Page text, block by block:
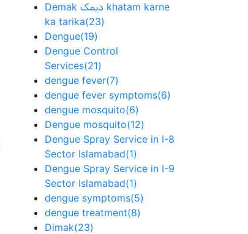
Demak دیمک khatam karne
ka tarika(23)
Dengue(19)
Dengue Control
Services(21)
dengue fever(7)
dengue fever symptoms(6)
dengue mosquito(6)
Dengue mosquito(12)
Dengue Spray Service in I-8
Sector Islamabad(1)
Dengue Spray Service in I-9
Sector Islamabad(1)
dengue symptoms(5)
dengue treatment(8)
Dimak(23)